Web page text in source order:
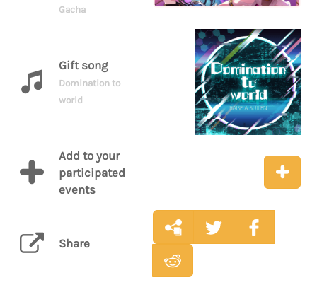
Gacha
Gift song
Domination to
world
Add to your
participated
events
Share